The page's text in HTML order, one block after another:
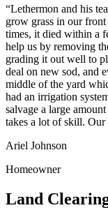
“Lethermon and his
grow grass in our
times, it died within a
help us by removing
grading it out well to
deal on new sod, and
middle of the yard
had an irrigation
salvage a large
takes a lot of skill.
Ariel Johnson
Homeowner
Land